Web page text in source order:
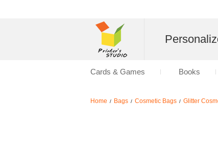
Home / Bags / Cosmetic Bags / Glitter
Cards & Games Books